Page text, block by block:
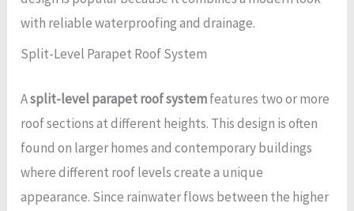
with reliable waterproofing and drainage.
Split-Level Parapet Roof System
Asplit-level parapet roof systemfeatures two or more
roof sections at different heights. This design is often
found on larger homes and contemporary buildings
where different roof levels create a unique
appearance. Since rainwater flows between the higher